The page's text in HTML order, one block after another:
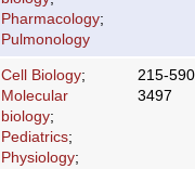
Pharmacology;
Pulmonology
Cell Biology;
Molecular
biology;
Pediatrics;
Physiology;
215-
3497